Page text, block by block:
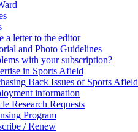
a letter to the editor
and Photo Guidelines
with your subscription?
in Sports Afield
Back Issues of Sports Afield
information
Research Requests
Program
/ Renew